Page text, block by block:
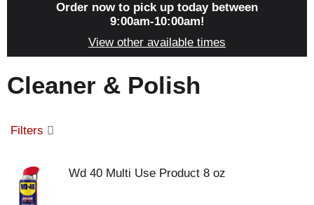
g
t
i
n
Order now to pick up today between
9:00am-10:00am!
View other available times
Cleaner & Polish
Filters
Wd 40 Multi Use Product 8 oz